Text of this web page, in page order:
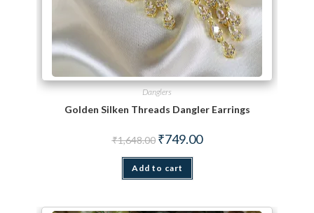
Danglers
Golden Silken Threads Dangler Earrings
₹1,648.00 Original price was: ₹1,648.00.
₹749.00Current price is: ₹749.00.
Add to cart